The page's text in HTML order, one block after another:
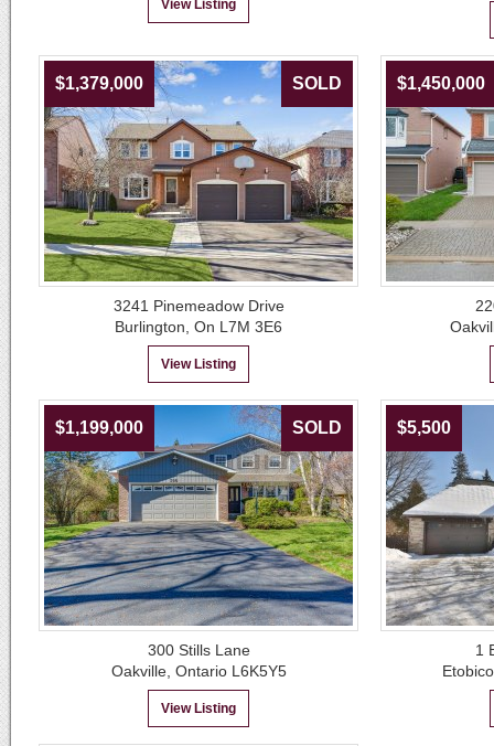
View Listing
$1,379,000 SOLD
3241 Pinemeadow Drive
Burlington, On L7M 3E6
View Listing
$1,450,000
$1,199,000 SOLD
300 Stills Lane
Oakville, Ontario L6K5Y5
View Listing
$5,500
1